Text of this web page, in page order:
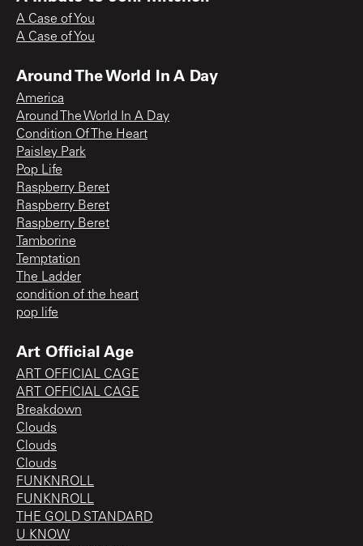
A Case of You
A Case of You
Around The World In A Day
America
Around The World In A Day
Condition Of The Heart
Paisley Park
Pop Life
Raspberry Beret
Raspberry Beret
Raspberry Beret
Tamborine
Temptation
The Ladder
condition of the heart
pop life
Art Official Age
ART OFFICIAL CAGE
ART OFFICIAL CAGE
Breakdown
Clouds
Clouds
Clouds
FUNKNROLL
FUNKNROLL
THE GOLD STANDARD
U KNOW